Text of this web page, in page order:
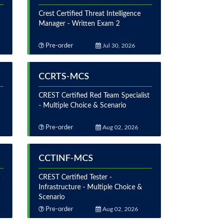
Crest Certified Threat Intelligence
Manager - Written Exam 2
Pre-order Jul 30, 2026
CCRTS-MCS
CREST Certified Red Team Specialist
- Multiple Choice & Scenario
Pre-order Aug 02, 2026
CCTINF-MCS
CREST Certified Tester -
Infrastructure - Multiple Choice &
Scenario
Pre-order Aug 02, 2026